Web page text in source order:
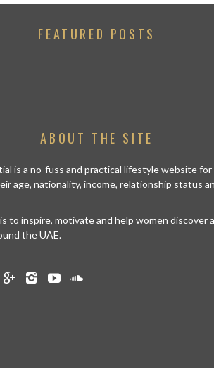
FEATURED POSTS
ABOUT THE SITE
is a no-fuss and practical lifestyle website for
age, nationality, income, relationship status
to inspire, motivate and help women discover
the UAE.